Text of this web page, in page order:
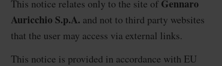
This notice relates only to the site ofGennaro
Auricchio S.p.A. and not to third party websites
that the user may access via external links.
This notice is provided in accordance with EU